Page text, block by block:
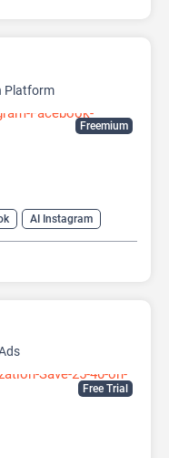
Freemium
Platform
AI Instagram
Free Trial